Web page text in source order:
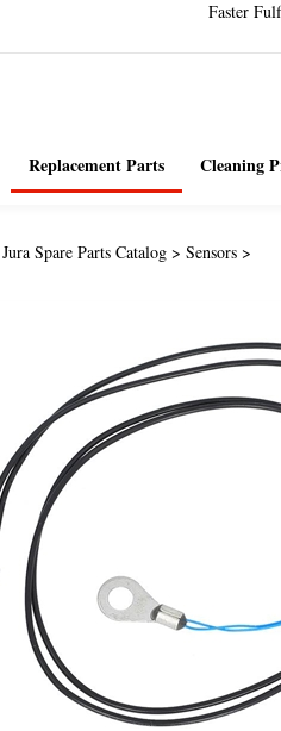
Faster
Replacement Parts Cleaning
Jura Spare Parts Catalog > Sensors >